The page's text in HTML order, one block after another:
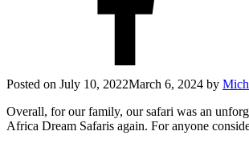
Posted on July 10, 2022March 6, 2024 by
Overall, for our family, our safari was an
Africa Dream Safaris again. For anyone